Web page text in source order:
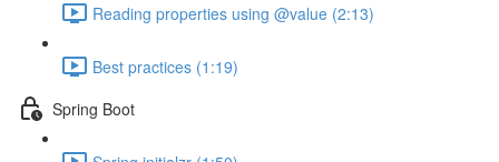
Reading properties using @value (2:13)
Best practices (1:19)
Spring Boot